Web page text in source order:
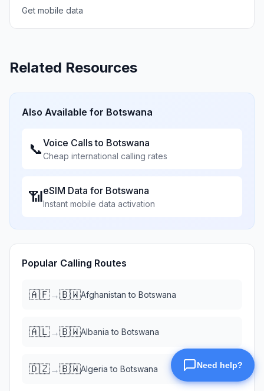
Get mobile data
Related Resources
Also Available for Botswana
📞Voice Calls to Botswana
Cheap international calling rates
📶eSIM Data for Botswana
Instant mobile data activation
Popular Calling Routes
🇦🇫→🇧🇼Afghanistan to Botswana
🇦🇱→🇧🇼Albania to Botswana
🇩🇿→🇧🇼Algeria to Botswana